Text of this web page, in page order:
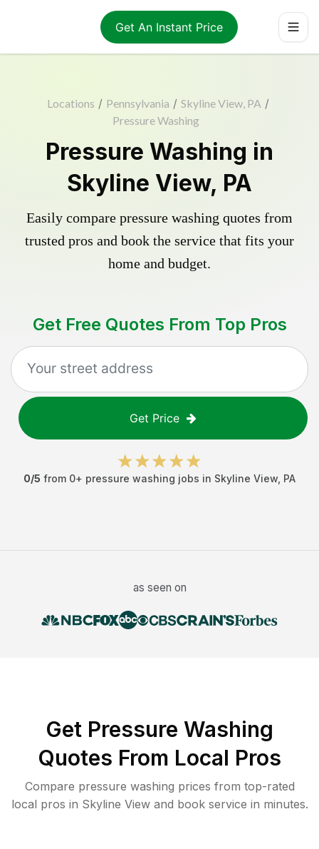
Get An Instant Price
Locations / Pennsylvania / Skyline View, PA /
Pressure Washing
Pressure Washing in
Skyline View, PA
Easily compare pressure washing quotes from
trusted pros and book the service that fits your
home and budget.
Get Free Quotes From Top Pros
Get Price
0/5 from 0+ pressure washing jobs in Skyline View PA
as seen on
Get Pressure Washing
Quotes From Local Pros
Compare pressure washing prices from top-rated
local pros in Skyline View and book service in minutes.